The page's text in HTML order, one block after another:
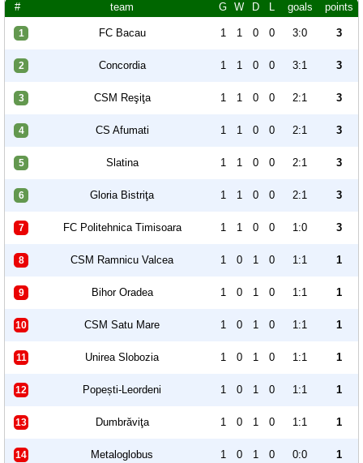
# team G W D L goals points
1 FC Bacau 1 1 0 0 3:0 3
2 Concordia 1 1 0 0 3:1 3
3 CSM Reşiţa 1 1 0 0 2:1 3
4 CS Afumati 1 1 0 0 2:1 3
5 Slatina 1 1 0 0 2:1 3
6 Gloria Bistriţa 1 1 0 0 2:1 3
7 FC Politehnica Timisoara 1 1 0 0 1:0 3
8 CSM Ramnicu Valcea 1 0 1 0 1:1 1
9 Bihor Oradea 1 0 1 0 1:1 1
10 CSM Satu Mare 1 0 1 0 1:1 1
11 Unirea Slobozia 1 0 1 0 1:1 1
12 Popești-Leordeni 1 0 1 0 1:1 1
13 Dumbrăviţa 1 0 1 0 1:1 1
14 Metaloglobus 1 0 1 0 0:0 1